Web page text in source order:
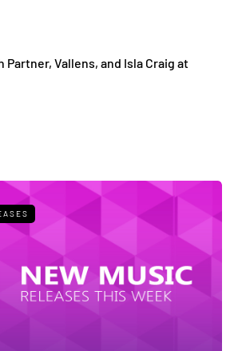
Partner, Vallens, and Isla Craig at